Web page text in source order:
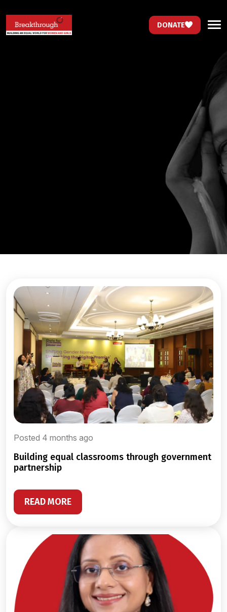
DONATE
Posted 4 months ago
building equal classrooms through government
partnership
READ MORE